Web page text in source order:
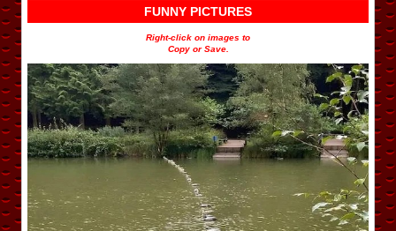
FUNNY PICTURES
Right-click on images to
Copy or Save.